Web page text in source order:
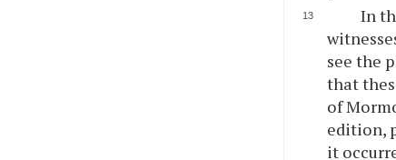
In
see the
that
of
edition,
it